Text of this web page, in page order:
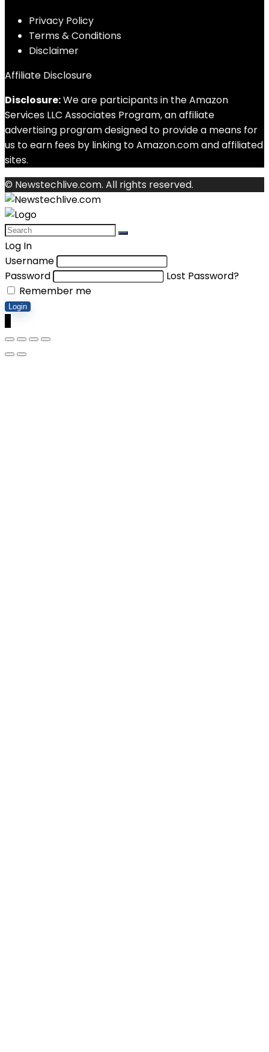
Privacy Policy
Terms & Conditions
Disclaimer
Affiliate Disclosure
Disclosure:We are participants in the Amazon
Services LLC Associates Program, an affiliate
advertising program designed to provide a means for
us to earn fees by linking to Amazon.com and affiliated
sites.
© Newstechlive.com. All rights reserved.
Log In
Username
Password
Lost Password?
Remember me
Login